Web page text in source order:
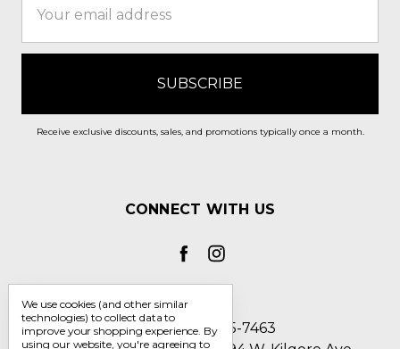
Address
Receive exclusive discounts, sales, and promotions typically once a month.
CONNECT WITH US
Call us 1-800-705-7463
We use cookies (and other similar
technologies) to collect data to
improve your shopping experience. By
using our website, you're agreeing to